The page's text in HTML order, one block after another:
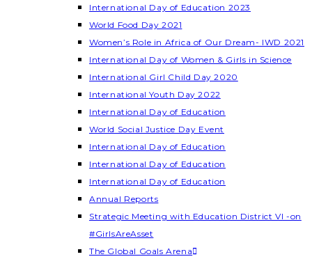
International Day of Education 2023
World Food Day 2021
Women’s Role in Africa of Our Dream- IWD 2021
International Day of Women & Girls in Science
International Girl Child Day 2020
International Youth Day 2022
International Day of Education
World Social Justice Day Event
International Day of Education
International Day of Education
International Day of Education
Annual Reports
Strategic Meeting with Education District VI -on
#GirlsAreAsset
The Global Goals Arena